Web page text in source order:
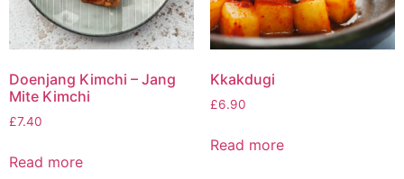
Doenjang Kimchi – Jang
Mite Kimchi
£7.40
Read more
Kkakdugi
£6.90
Read more